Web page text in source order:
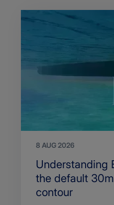
8 AUG 2026
Search
Title
Understanding
the default
contour